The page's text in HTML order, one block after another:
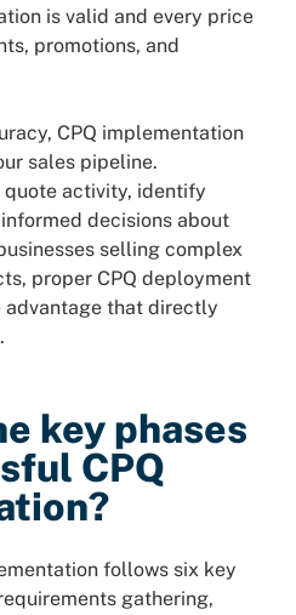
is valid and every price
promotions, and
CPQ implementation
sales pipeline.
activity, identify
decisions about
selling complex
proper CPQ deployment
advantage that directly
key phases
CPQ
follows six key
gathering,